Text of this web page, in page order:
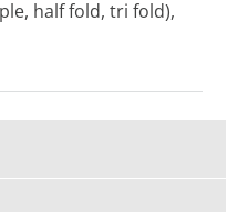
half fold, tri fold),